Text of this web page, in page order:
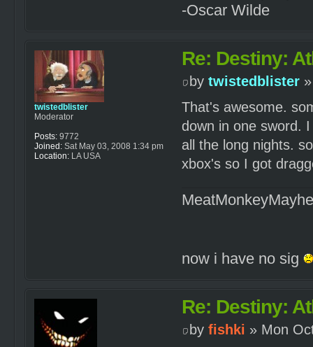
-Oscar Wilde
Re: Destiny:
by twistedblister»
That's awesome.
down in one sword.
all the long nights.
xbox's so I got
now i have no sig
twistedblister
Moderator
Posts: 9772
Joined: Sat May 03, 2008 1:34 pm
Location: LA USA
Re: Destiny:
by fishki » Mon